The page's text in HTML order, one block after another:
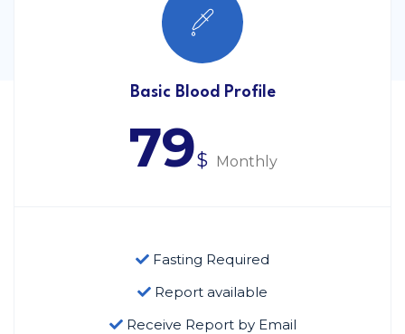
Basic Blood Profile
79$ Monthly
Fasting Required
Report available
Receive Report by Email